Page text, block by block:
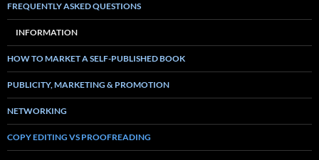
FREQUENTLY ASKED QUESTIONS
INFORMATION
HOW TO MARKET A SELF-PUBLISHED BOOK
PUBLICITY, MARKETING & PROMOTION
NETWORKING
COPY EDITING VS PROOFREADING